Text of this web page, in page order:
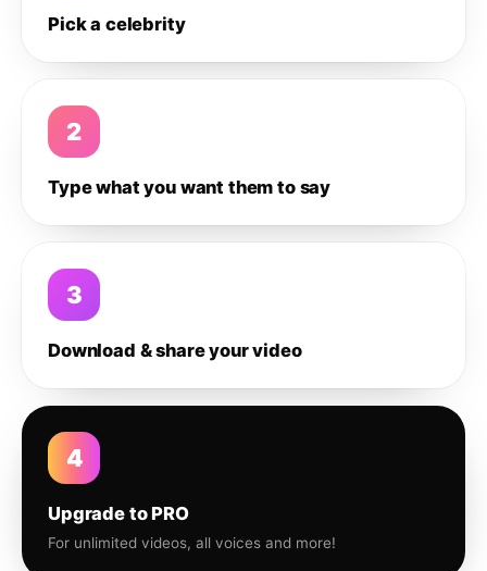
Pick a celebrity
2
Type what you want them to say
3
Download & share your video
4
Upgrade to PRO
For unlimited videos, all voices and more!